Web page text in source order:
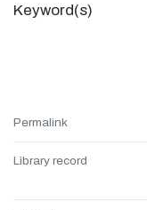
Keyword(s)
Permalink
Library record